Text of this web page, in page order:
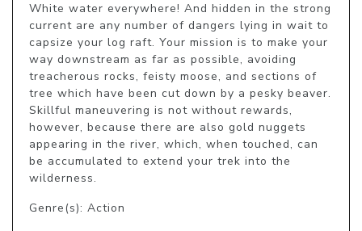
White water everywhere! And hidden in the strong
current are any number of dangers lying in wait to
capsize your log raft. Your mission is to make your
way downstream as far as possible, avoiding
treacherous rocks, feisty moose, and sections of
tree which have been cut down by a pesky beaver.
Skillful maneuvering is not without rewards,
however, because there are also gold nuggets
appearing in the river, which, when touched, can
be accumulated to extend your trek into the
wilderness.
Genre(s): Action